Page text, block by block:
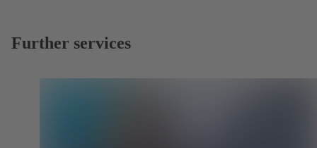
Further services